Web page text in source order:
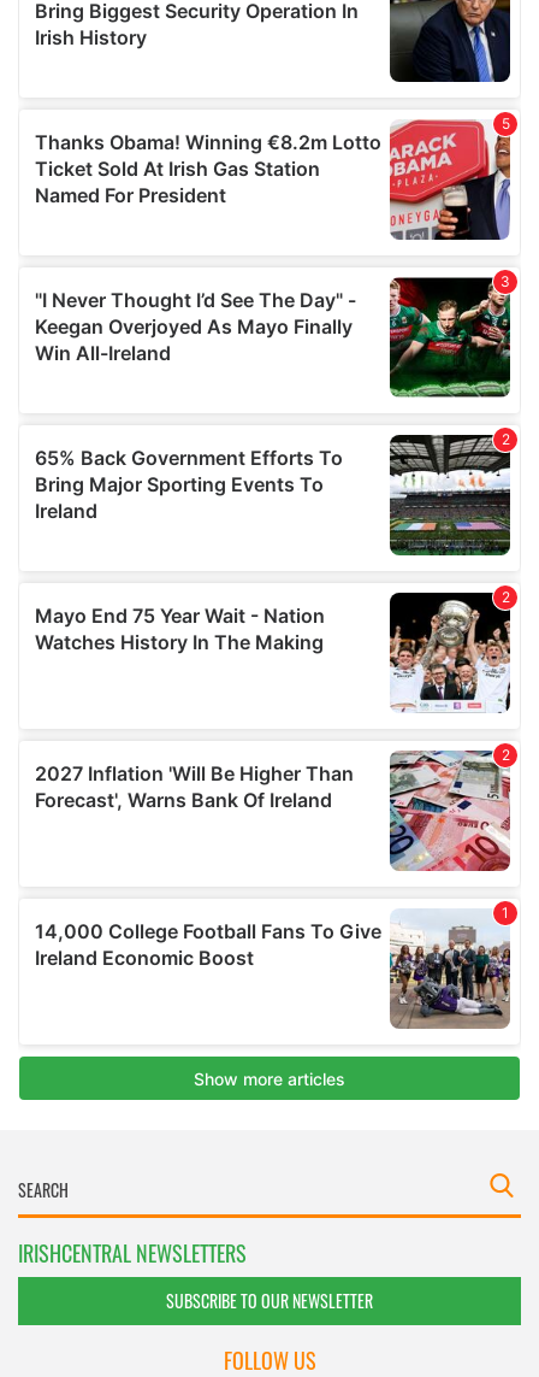
We also share information about your use of our site with
our social media, advertising and analytics partners who
may combine it with other information that you’ve
IRISHCENTRAL NEWSLETTERS
SUBSCRIBE TO OUR NEWSLETTER
FOLLOW US